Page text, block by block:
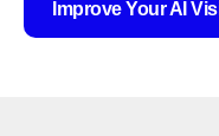
Improve Your AI